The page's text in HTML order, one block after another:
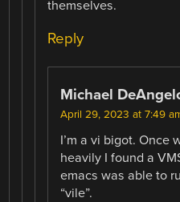
themselves.
Reply
Michael
April 29, 2023 at 7:49
I’m a vi bigot. Once
heavily I found a
emacs was able to
“vile”.